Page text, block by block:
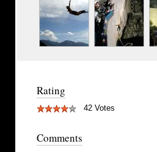
Rating
42 Votes
Comments